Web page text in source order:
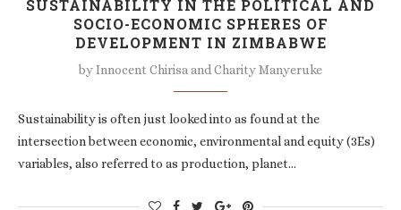
SUSTAINABILITY IN THE POLITICAL AND
SOCIO-ECONOMIC SPHERES OF
DEVELOPMENT IN ZIMBABWE
byInnocent Chirisa and Charity Manyeruke
Sustainability is often just looked into as found at the
intersection between economic, environmental and equity (3Es)
variables, also referred to as production, planet…